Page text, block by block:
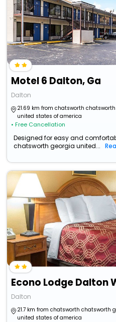
Motel 6 Dalton, Ga
Dalton
21.69 km from chatsworth
united states of america
• Free Cancellation
Designed for easy and
chatsworth georgia united...
Econo Lodge Dalton
Dalton
21.7 km from chatsworth chatsworth
united states of america